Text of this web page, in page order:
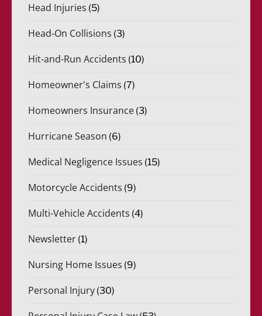
Head Injuries (5)
Head-On Collisions (3)
Hit-and-Run Accidents (10)
Homeowner's Claims (7)
Homeowners Insurance (3)
Hurricane Season (6)
Medical Negligence Issues (15)
Motorcycle Accidents (9)
Multi-Vehicle Accidents (4)
Newsletter (1)
Nursing Home Issues (9)
Personal Injury (30)